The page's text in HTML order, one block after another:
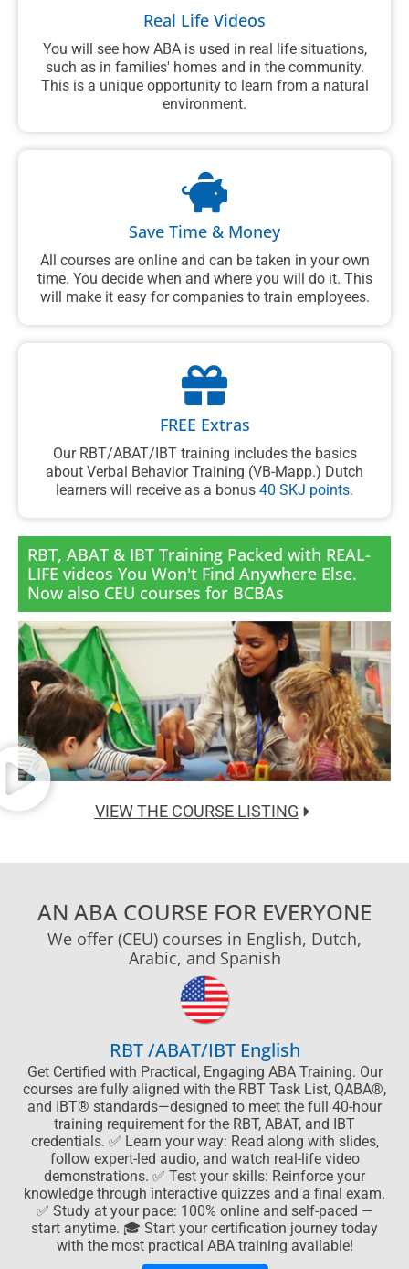
Real Life Videos
You will see how ABA is used in real life situations,
such as in families' homes and in the community.
This is a unique opportunity to learn from a natural
environment.
Save Time & Money
All courses are online and can be taken in your own
time. You decide when and where you will do it. This
will make it easy for companies to train employees.
FREE Extras
Our RBT/ABAT/IBT training includes the basics
about Verbal Behavior Training (VB-Mapp.) Dutch
learners will receive as a bonus 40 SKJ points.
RBT, ABAT & IBT Training Packed with REAL-
LIFE videos You Won't Find Anywhere Else.
Now also CEU courses for BCBAs
VIEW THE COURSE LISTING
AN ABA COURSE FOR EVERYONE
We offer (CEU) courses in English, Dutch,
Arabic, and Spanish
RBT /ABAT/IBT English
Get Certified with Practical, Engaging ABA Training. Our
courses are fully aligned with the RBT Task List, QABA®,
and IBT® standards—designed to meet the full 40-hour
training requirement for the RBT, ABAT, and IBT
credentials. ✅ Learn your way: Read along with slides,
follow expert-led audio, and watch real-life video
demonstrations. ✅ Test your skills: Reinforce your
knowledge through interactive quizzes and a final exam.
✅ Study at your pace: 100% online and self-paced —
start anytime. 🎓 Start your certification journey today
with the most practical ABA training available!